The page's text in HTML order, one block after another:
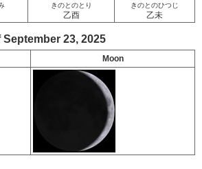
きのとのとり
乙酉
きのとのひつじ
乙未
23, 2025
Moon